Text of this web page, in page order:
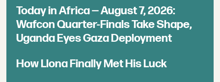
Today in Africa — August 7, 2026:
Wafcon Quarter-Finals Take Shape,
Uganda Eyes Gaza Deployment
How Llona Finally Met His Luck